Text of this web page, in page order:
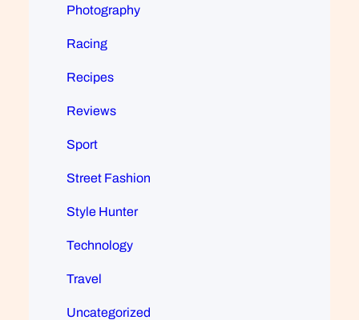
Photography
Racing
Recipes
Reviews
Sport
Street Fashion
Style Hunter
Technology
Travel
Uncategorized